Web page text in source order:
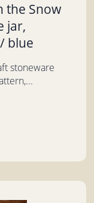
the Snow
jar,
blue
stoneware